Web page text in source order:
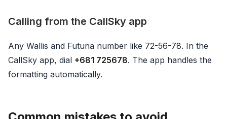
Calling from the CallSky app
Any Wallis and Futuna number like 72-56-78. In the
CallSky app, dial +681 725678. The app handles the
formatting automatically.